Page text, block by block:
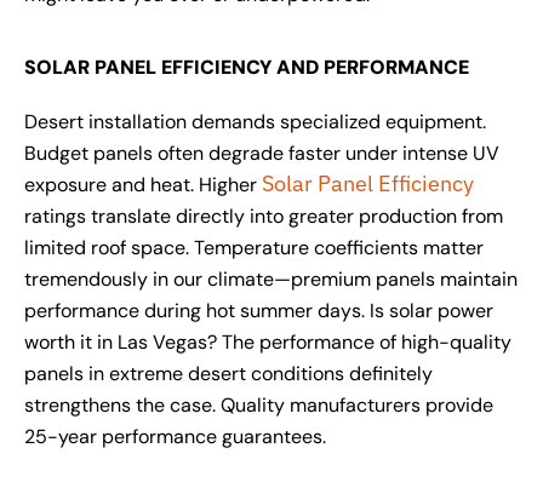
SOLAR PANEL EFFICIENCY AND PERFORMANCE
Desert installation demands specialized equipment.
Budget panels often degrade faster under intense UV
exposure and heat. Higher Solar Panel Efficiency
ratings translate directly into greater production from
limited roof space. Temperature coefficients matter
tremendously in our climate—premium panels maintain
performance during hot summer days. Is solar power
worth it in Las Vegas? The performance of high-quality
panels in extreme desert conditions definitely
strengthens the case. Quality manufacturers provide
25-year performance guarantees.